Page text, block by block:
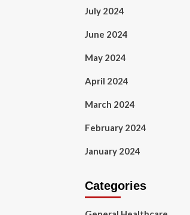
July 2024
June 2024
May 2024
April 2024
March 2024
February 2024
January 2024
Categories